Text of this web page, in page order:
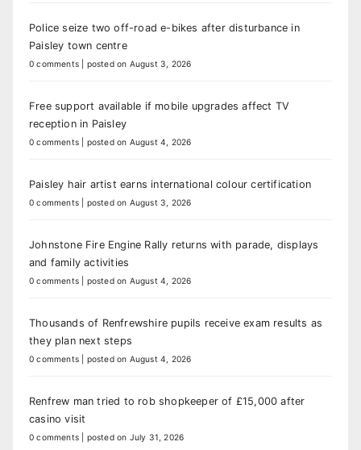
Police seize two off-road e-bikes after disturbance in
Paisley town centre
0 comments posted on August 3, 2026
Free support available if mobile upgrades affect TV
reception in Paisley
0 comments posted on August 4, 2026
Paisley hair artist earns international colour certification
0 comments posted on August 3, 2026
Johnstone Fire Engine Rally returns with parade, displays
and family activities
0 comments posted on August 4, 2026
Thousands of Renfrewshire pupils receive exam results as
they plan next steps
0 comments posted on August 4, 2026
Renfrew man tried to rob shopkeeper of £15,000 after
casino visit
0 comments posted on July 31, 2026